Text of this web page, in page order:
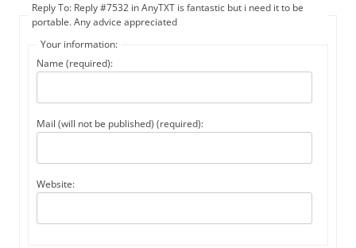
Reply To: Reply #7532 in AnyTXT is fantastic but i need it to be
portable. Any advice appreciated
Your information:
Name (required):
Mail (will not be published) (required):
Website: